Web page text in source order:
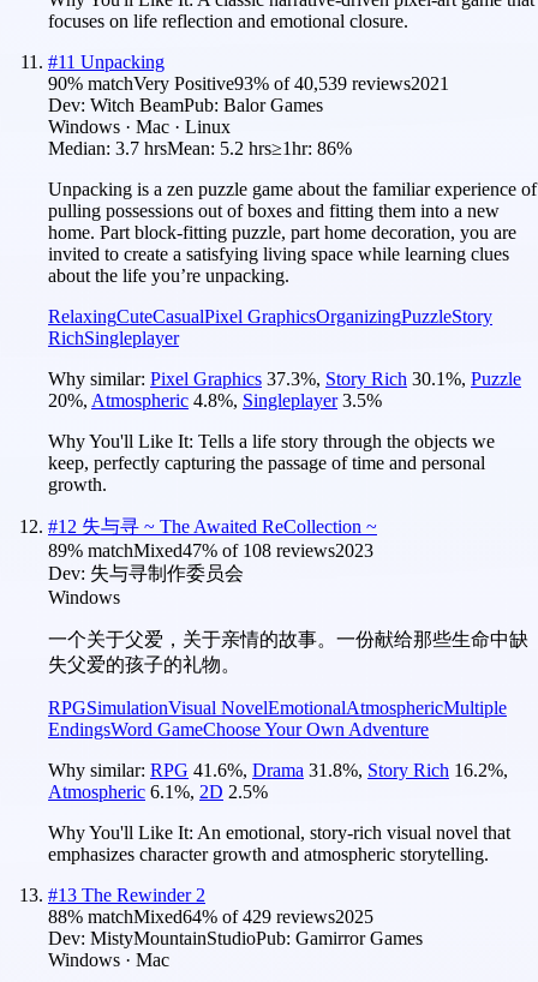
focuses on life reflection and emotional closure.
#11 Unpacking
90% matchVery Positive93% of40,539 reviews2021
Dev: Witch BeamPub: Balor Games
Windows · Mac · Linux
Median: 3.7 hrsMean: 5.2 hrs≥1hr: 86%
Unpacking is a zen puzzle game about the familiar experience of
pulling possessions out of boxes and fitting them into a new
home. Part block-fitting puzzle, part home decoration, you are
invited to create a satisfying living space while learning clues
about the life you’re unpacking.
RelaxingCuteCasualPixel GraphicsOrganizingPuzzleStory
RichSingleplayer
Why similar: Pixel Graphics 37.3%, Story Rich 30.1%, Puzzle
20%, Atmospheric 4.8%, Singleplayer 3.5%
Why You'll Like It: Tells a life story through the objects we
keep, perfectly capturing the passage of time and personal
growth.
#12 失与寻 ~ The Awaited ReCollection ~
89% matchMixed47% of 108 reviews2023
Dev: 失与寻制作委员会
Windows
一个关于父爱，关于亲情的故事。一份献给那些生命中缺
失父爱的孩子的礼物。
RPGSimulationVisual NovelEmotionalAtmosphericMultiple
EndingsWord GameChoose Your Own Adventure
Why similar: RPG 41.6%, Drama 31.8%, Story Rich 16.2%,
Atmospheric 6.1%, 2D 2.5%
Why You'll Like It: An emotional, story-rich visual novel that
emphasizes character growth and atmospheric storytelling.
#13 The Rewinder 2
88% matchMixed64% of429 reviews2025
Dev: MistyMountainStudioPub: Gamirror Games
Windows · Mac